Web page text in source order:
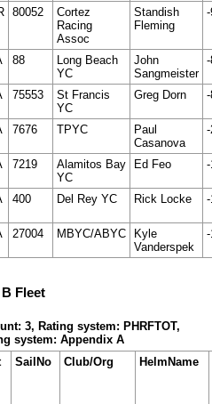
80052
Cortez
Racing
Assoc
Standish
Fleming
88
Long Beach
YC
John
Sangmeister
75553
St Francis
YC
Greg Dorn
7676 TPYC
Paul
Casanova
7219
Alamitos Bay
YC
Ed Feo
400 Del Rey YC Rick Locke
27004 MBYC/ABYC
Kyle
Vanderspek
Fleet
3, Rating system: PHRFTOT,
system: Appendix A
SailNo Club/Org HelmName